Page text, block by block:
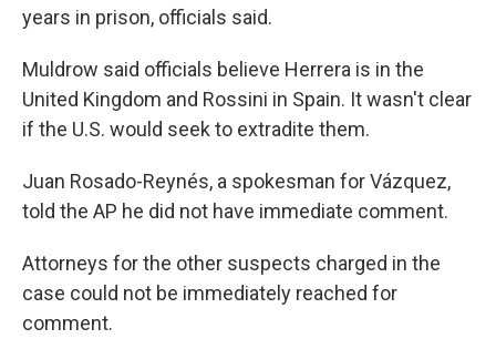
years in prison, officials said.
Muldrow said officials believe Herrera is in the
United Kingdom and Rossini in Spain. It wasn't clear
if the U.S. would seek to extradite them.
Juan Rosado-Reynés, a spokesman for Vázquez,
told the AP he did not have immediate comment.
Attorneys for the other suspects charged in the
case could not be immediately reached for
comment.